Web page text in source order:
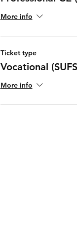
More info
Ticket type
Vocational
More info